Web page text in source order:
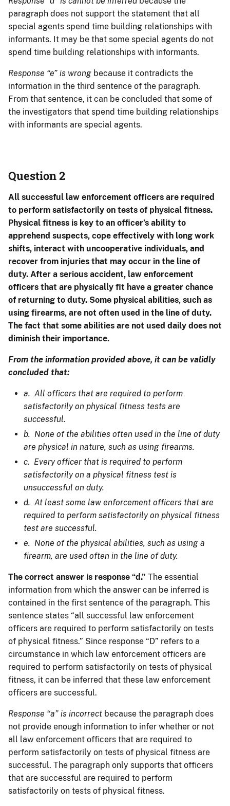
paragraph does not support the statement that all
special agents spend time building relationships with
informants. It may be that some special agents do not
spend time building relationships with informants.
Response “e” is wrong because it contradicts the
information in the third sentence of the paragraph.
From that sentence, it can be concluded that some of
the investigators that spend time building relationships
with informants are special agents.
Question 2
All successful law enforcement officers are required
to perform satisfactorily on tests of physical fitness.
Physical fitness is key to an officer’s ability to
apprehend suspects, cope effectively with long work
shifts, interact with uncooperative individuals, and
recover from injuries that may occur in the line of
duty. After a serious accident, law enforcement
officers that are physically fit have a greater chance
of returning to duty. Some physical abilities, such as
using firearms, are not often used in the line of duty.
The fact that some abilities are not used daily does not
diminish their importance.
From the information provided above, it can be validly
concluded that:
a. All officers that are required to perform
satisfactorily on physical fitness tests are
successful.
b. None of the abilities often used in the line of duty
are physical in nature, such as using firearms.
c. Every officer that is required to perform
satisfactorily on a physical fitness test is
unsuccessful on duty.
d. At least some law enforcement officers that are
required to perform satisfactorily on physical fitness
test are successful.
e. None of the physical abilities, such as using a
firearm, are used often in the line of duty.
The correct answer is response “d.” The essential
information from which the answer can be inferred is
contained in the first sentence of the paragraph. This
sentence states “all successful law enforcement
officers are required to perform satisfactorily on tests
of physical fitness.” Since response “D” refers to a
circumstance in which law enforcement officers are
required to perform satisfactorily on tests of physical
fitness, it can be inferred that these law enforcement
officers are successful.
Response “a” is incorrect because the paragraph does
not provide enough information to infer whether or not
all law enforcement officers that are required to
perform satisfactorily on tests of physical fitness are
successful. The paragraph only supports that officers
that are successful are required to perform
satisfactorily on tests of physical fitness.